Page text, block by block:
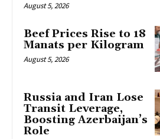
August 5, 2026
Beef Prices Rise to 18
Manats per Kilogram
August 5, 2026
Russia and Iran Lose
Transit Leverage,
Boosting Azerbaijan’s
Role